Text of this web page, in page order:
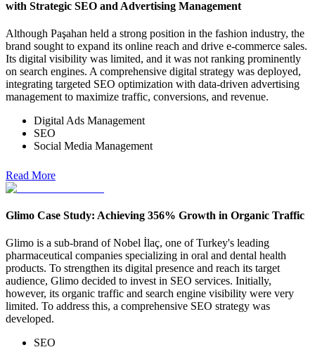
with Strategic SEO and Advertising Management
Although Paşahan held a strong position in the fashion industry, the
brand sought to expand its online reach and drive e-commerce sales.
Its digital visibility was limited, and it was not ranking prominently
on search engines. A comprehensive digital strategy was deployed,
integrating targeted SEO optimization with data-driven advertising
management to maximize traffic, conversions, and revenue.
Digital Ads Management
SEO
Social Media Management
Read More
Glimo Case Study: Achieving 356% Growth in Organic Traffic
Glimo is a sub-brand of Nobel İlaç, one of Turkey's leading
pharmaceutical companies specializing in oral and dental health
products. To strengthen its digital presence and reach its target
audience, Glimo decided to invest in SEO services. Initially,
however, its organic traffic and search engine visibility were very
limited. To address this, a comprehensive SEO strategy was
developed.
SEO